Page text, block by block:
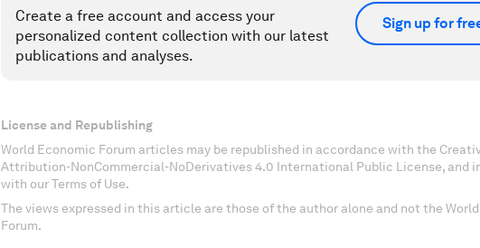
Create a free account and access your
personalized content collection with our latest
publications and analyses.
Sign up for
License and Republishing
World Economic Forum articles may be republished in accordance with the
Attribution-NonCommercial-NoDerivatives 4.0 International Public License, and
with our Terms of Use.
The views expressed in this article are those of the author alone and not the
Forum.